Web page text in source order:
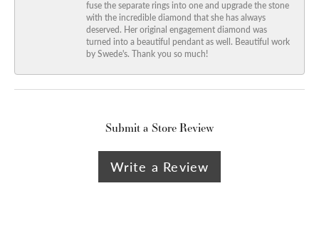
fuse the separate rings into one and upgrade the stone
with the incredible diamond that she has always
deserved. Her original engagement diamond was
turned into a beautiful pendant as well. Beautiful work
by Swede's. Thank you so much!
Submit a Store Review
Write a Review